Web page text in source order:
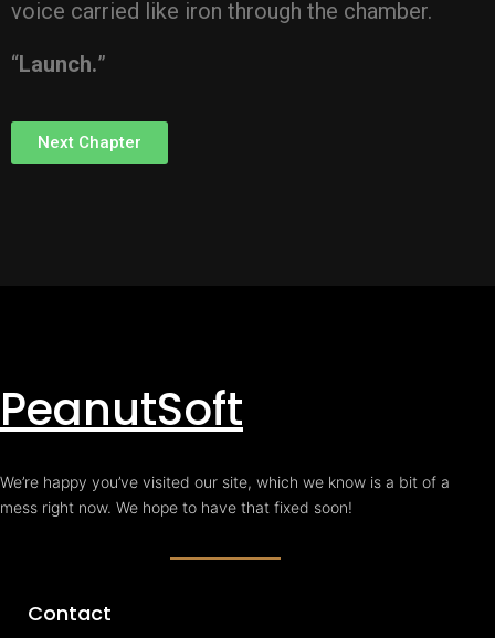
voice carried like iron through the chamber.
“Launch.”
Next Chapter
PeanutSoft
We’re happy you’ve visited our site, which we know is a bit of a
mess right now. We hope to have that fixed soon!
Contact